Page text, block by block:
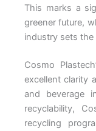
This marks a
greener future,
industry sets the
Cosmo
excellent clarity
and beverage
recyclability,
recycling